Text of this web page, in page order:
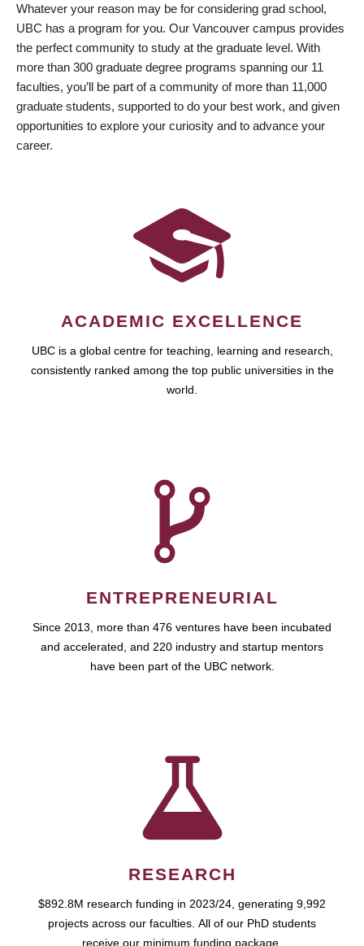
Whatever your reason may be for considering grad school,
UBC has a program for you. Our Vancouver campus provides
the perfect community to study at the graduate level. With
more than 300 graduate degree programs spanning our 11
faculties, you’ll be part of a community of more than 11,000
graduate students, supported to do your best work, and given
opportunities to explore your curiosity and to advance your
career.
ACADEMIC EXCELLENCE
UBC is a global centre for teaching, learning and research,
consistently ranked among the top public universities in the
world.
ENTREPRENEURIAL
Since 2013, more than 476 ventures have been incubated
and accelerated, and 220 industry and startup mentors
have been part of the UBC network.
RESEARCH
$892.8M research funding in 2023/24, generating 9,992
projects across our faculties. All of our PhD students
receive our minimum funding package.